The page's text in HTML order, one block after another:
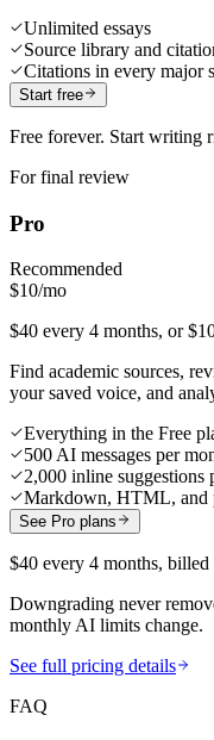
Unlimited essays
Source library and
Citations in every major
Start free
Free forever. Start writing
For final review
Pro
Recommended
$10/mo
$40 every 4 months, or
Find academic sources,
your saved voice, and
Everything in the Free
500 AI messages per
2,000 inline suggestions
Markdown, HTML, and
See Pro plans
$40 every 4 months,
Downgrading never
monthly AI limits change.
See full pricing details
FAQ